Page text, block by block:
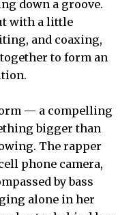
down a groove.
with a little
and coaxing,
to form an
— a compelling
bigger than
The rapper
phone camera,
by bass
alone in her